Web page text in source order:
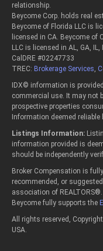
relationship.
Beycome Corp. holds real
Beycome of Florida LLC is
licensed in CA. Beycome of
LLC is licensed in AL, GA, IL,
CalDRE #02247733
TREC: Brokerage Services
IDX© information is
commercial use. It may not
prospective properties
Information deemed reliable
Listings Information:
information provided is
should be independently
Broker Compensation is
recommended, or
association of REALTORS®.
Beycome fully supports the
All rights reserved,
USA.